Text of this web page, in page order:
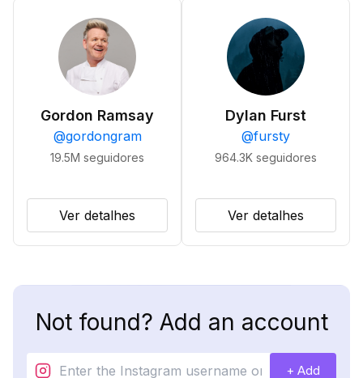
Gordon Ramsay
@gordongram
19.5M seguidores
Ver detalhes
Dylan Furst
@fursty
964.3K seguidores
Ver detalhes
Not found? Add an account
+ Add